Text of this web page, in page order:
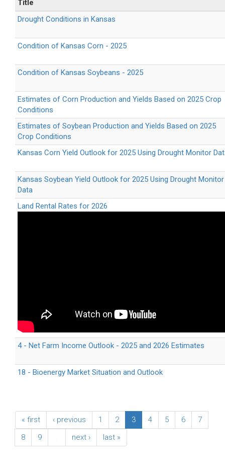
Title
Drought Conditions in Kansas
Condition of Kansas Corn - 2025
Condition of Kansas Soybeans - 2025
Estimates of Corn Production and Yields Based on 2025 Crop
Conditions
Estimates of Soybean Production and Yields Based on 2025
Crop Conditions
Kansas Corn Yield Outlook for 2025 Using Drought Monitor
Kansas Soybean Yield Outlook for 2025 Using Drought Monitor
Data
Land Rental Rates for 2026
4 - Net Farm Income Outlook - 2025 and 2026 Estimates
18 - Bioenergy Market Situation and Outlook
« first ‹ previous 1 2 3 4 5 6
7
8
9 next › last »